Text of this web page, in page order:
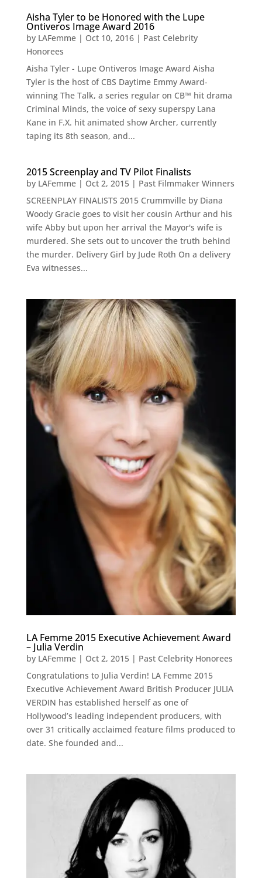
Aisha Tyler to be Honored with the Lupe
Ontiveros Image Award 2016
by LAFemme| Oct 10, 2016| Past Celebrity
Honorees
Aisha Tyler - Lupe Ontiveros Image Award Aisha
Tyler is the host of CBS Daytime Emmy Award-
winning The Talk, a series regular on CB™ hit drama
Criminal Minds, the voice of sexy superspy Lana
Kane in F.X. hit animated show Archer, currently
taping its 8th season, and...
2015 Screenplay and TV Pilot Finalists
by LAFemme| Oct 2, 2015| Past Filmmaker Winners
SCREENPLAY FINALISTS 2015 Crummville by Diana
Woody Gracie goes to visit her cousin Arthur and his
wife Abby but upon her arrival the Mayor's wife is
murdered. She sets out to uncover the truth behind
the murder. Delivery Girl by Jude Roth On a delivery
Eva witnesses...
LA Femme 2015 Executive Achievement Award
– Julia Verdin
by LAFemme| Oct 2, 2015| Past Celebrity Honorees
Congratulations to Julia Verdin! LA Femme 2015
Executive Achievement Award British Producer JULIA
VERDIN has established herself as one of
Hollywood’s leading independent producers, with
over 31 critically acclaimed feature films produced to
date. She founded and...